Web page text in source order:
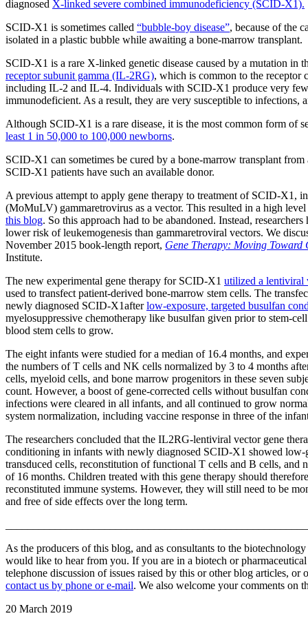
diagnosed X-linked severe combined immunodeficiency (SCID-X1).
SCID-X1 is sometimes called “bubble-boy disease”, because of the
isolated in a plastic bubble while awaiting a bone-marrow transplant.
SCID-X1 is a rare X-linked genetic disease caused by a mutation in
receptor subunit gamma (IL-2RG), which is common to the receptor
including IL-2 and IL-4. Individuals with SCID-X1 produce very
immunodeficient. As a result, they are very susceptible to infections,
Although SCID-X1 is a rare disease, it is the most common form of
least 1 in 50,000 to 100,000 newborns.
SCID-X1 can sometimes be cured by a bone-marrow transplant
SCID-X1 patients have such an available donor.
A previous attempt to apply gene therapy to treatment of SCID-X1,
(MoMuLV) gammaretrovirus as a vector. This resulted in a high
this blog. So this approach had to be abandoned. Instead,
lower risk of leukemogenesis than gammaretroviral vectors. We
November 2015 book-length report, Gene Therapy: Moving Toward
Institute.
The new experimental gene therapy for SCID-X1 utilized a
used to transfect patient-derived bone-marrow stem cells. The
newly diagnosed SCID-X1afterlow-exposure, targeted busulfan
myelosuppressive chemotherapy like busulfan given prior to stem-
blood stem cells to grow.
The eight infants were studied for a median of 16.4 months, and
the numbers of T cells and NK cells normalized by 3 to 4 months
cells, myeloid cells, and bone marrow progenitors in these seven
count. However, a boost of gene-corrected cells without busulfan
infections were cleared in all infants, and all continued to grow
system normalization, including vaccine response in three of the
The researchers concluded that the IL2RG-lentiviral vector gene
conditioning in infants with newly diagnosed SCID-X1 showed low-
transduced cells, reconstitution of functional T cells and B cells,
of 16 months. Children treated with this gene therapy should
reconstituted immune systems. However, they will still need to be
and free of side effects over the long term.
As the producers of this blog, and as consultants to the
would like to hear from you. If you are in a biotech or
telephone discussion of issues raised by this or other blog articles,
contact us by phone or e-mail. We also welcome your comments on
20 March 2019